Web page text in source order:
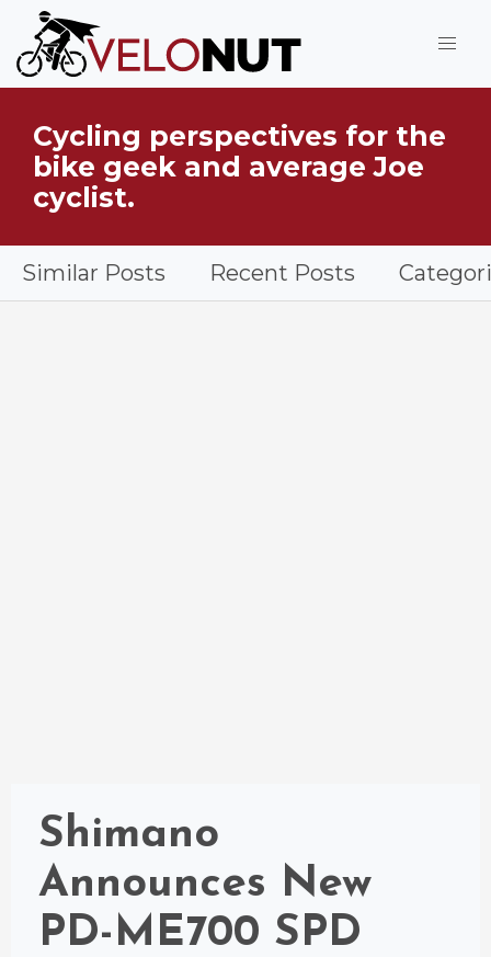
Jump to Main Content
What is VeloNut?
Cycling perspectives for the
bike geek and average Joe
cyclist.
Similar Posts Recent Posts
Shimano
Announces New
PD-ME700 SPD